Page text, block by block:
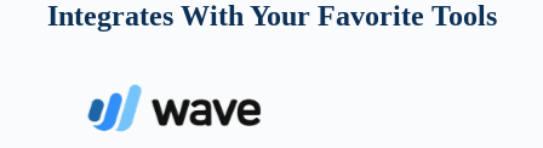
Integrates With Your Favorite Tools